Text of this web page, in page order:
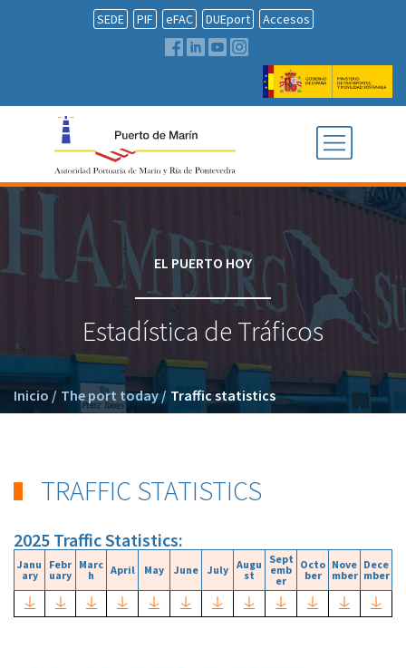
SEDE PIF eFAC DUEport Accesos
EL PUERTO HOY
Estadística de Tráficos
Inicio / The port today/ Traffic statistics
TRAFFIC STATISTICS
2025 Traffic Statistics:
Janu
ary
Febr
uary
Marc
h
April May June July
Augu
st
Sept
emb
er
Octo
ber
Nove
mber
Dece
mber